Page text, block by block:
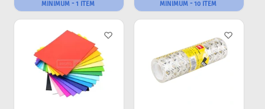
MINIMUM - 1 ITEM MINIMUM - 10 ITEM